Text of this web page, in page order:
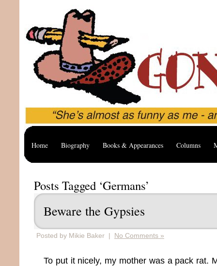
Home Biography Books & Appearances Columns
Posts Tagged ‘Germans’
Beware the Gypsies
Posted by Mikie Baker | No Comments »
To put it nicely, my mother was a pack rat.